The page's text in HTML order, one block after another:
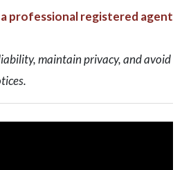
professional registered agent
maintain privacy, and avoid